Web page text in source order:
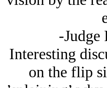
-Judge
Interesting
on the flip